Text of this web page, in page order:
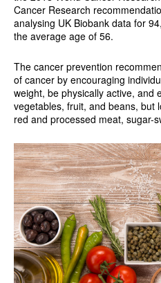
Cancer Research
analysing UK Biobank data for
the average age of 56.
The cancer prevention
of cancer by encouraging
weight, be physically active, and
vegetables, fruit, and beans, but
red and processed meat, sugar-